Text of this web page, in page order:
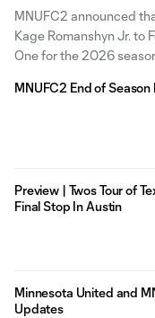
MNUFC2 announced
Kage Romanshyn Jr. to
One for the 2026
January of 2024 after
MNUFC2 End of
Preview | Twos Tour of
Final Stop In Austin
Minnesota United and
Updates